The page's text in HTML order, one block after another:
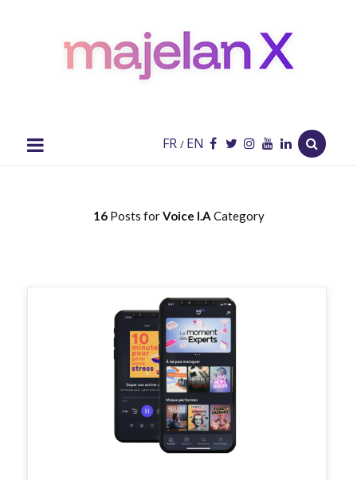
majelan
X
Blog
FR / EN
16Posts forVoice I.A Category